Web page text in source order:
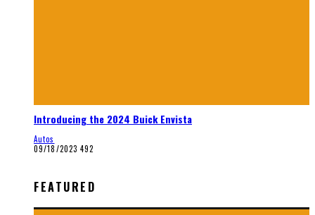
Introducing the 2024 Buick Envista
Autos
09/18/2023 492
FEATURED